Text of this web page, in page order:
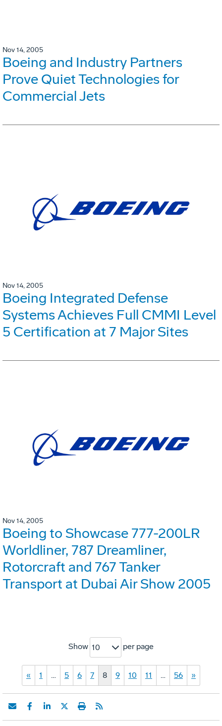
Nov 14, 2005
Boeing and Industry Partners
Prove Quiet Technologies for
Commercial Jets
Nov 14, 2005
Boeing Integrated Defense
Systems Achieves Full CMMI Level
5 Certification at 7 Major Sites
Nov 14, 2005
Boeing to Showcase 777-200LR
Worldliner, 787 Dreamliner,
Rotorcraft and 767 Tanker
Transport at Dubai Air Show 2005
Show 10 per page
« 1 … 5 6 7 8 9 10 11 … 56 »